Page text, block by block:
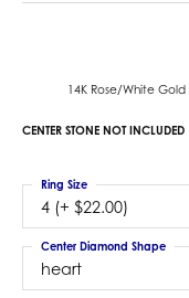
14K Rose/White
CENTER STONE NOT INCLUDED
4 (+ $22.00)
Ring Size
heart
Center Diamond Shape